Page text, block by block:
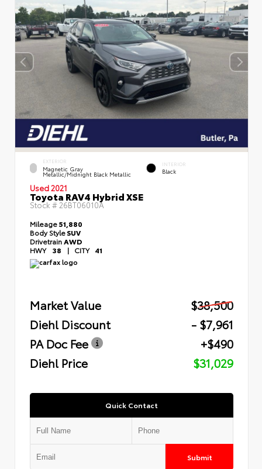
EXTERIOR
Magnetic Gray
Metallic/Midnight Black Metallic
INTERIOR
Black
Used 2021
Toyota RAV4 Hybrid XSE
Stock #26BT06010A
Mileage51,880
Body StyleSUV
Drivetrain AWD
HWY 38 | CITY 41
Market Value
$38,500
Diehl Discount
- $7,961
PA Doc Fee
+$490
Diehl Price
$31,029
Quick Contact
Submit